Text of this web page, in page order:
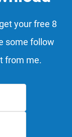
your free 8
some follow
from me.